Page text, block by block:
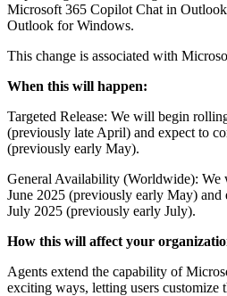
Microsoft 365 Copilot Chat in
Outlook for Windows.
This change is associated with
When this will happen:
Targeted Release: We will begin
(previously late April) and expect to
(previously early May).
General Availability (Worldwide):
June 2025 (previously early May) and
July 2025 (previously early July).
How this will affect your
Agents extend the capability of
exciting ways, letting users customize